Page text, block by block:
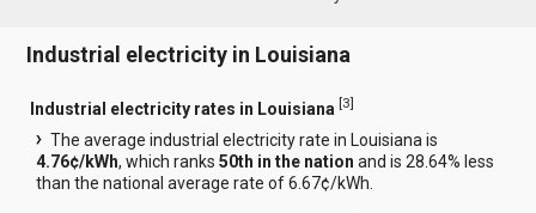
Industrial electricity in Louisiana
Industrial electricity rates in Louisiana [3]
The average industrial electricity rate in Louisiana is
4.76¢/kWh, which ranks50th in the nation and is 28.64% less
than the national average rate of 6.67¢/kWh.